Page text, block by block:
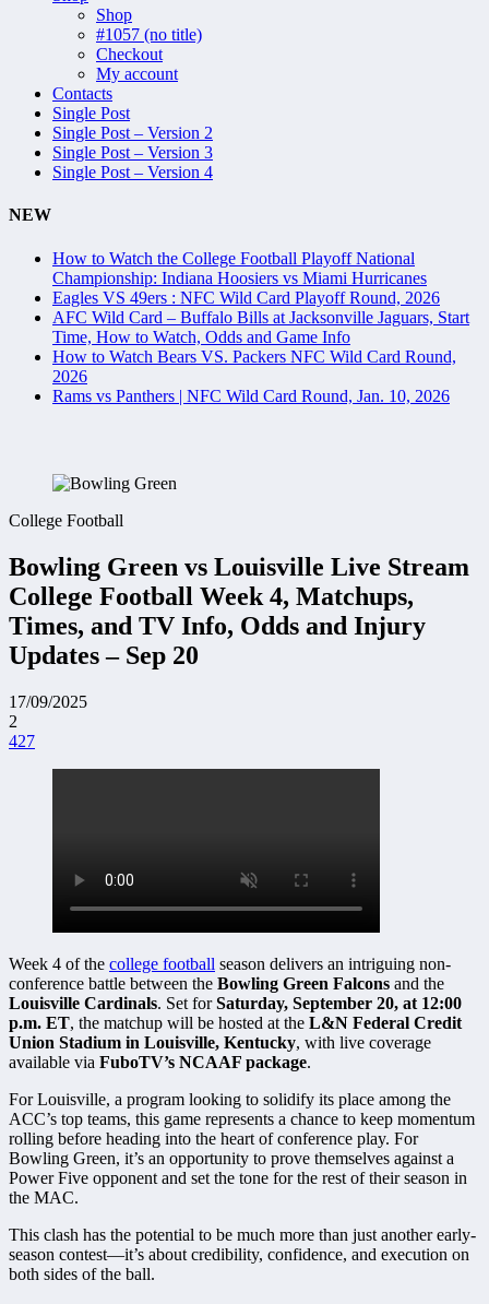
Shop
#1057 (no title)
Checkout
My account
Contacts
Single Post
Single Post – Version 2
Single Post – Version 3
Single Post – Version 4
NEW
How to Watch the College Football Playoff National
Championship: Indiana Hoosiers vs Miami Hurricanes
Eagles VS 49ers : NFC Wild Card Playoff Round, 2026
AFC Wild Card – Buffalo Bills at Jacksonville Jaguars, Start
Time, How to Watch, Odds and Game Info
How to Watch Bears VS. Packers NFC Wild Card Round,
2026
Rams vs Panthers | NFC Wild Card Round, Jan. 10, 2026
College Football
Bowling Green vs Louisville Live Stream
College Football Week 4, Matchups,
Times, and TV Info, Odds and Injury
Updates – Sep 20
17/09/2025
2
427
Week 4 of the college football season delivers an intriguing non-
conference battle between the Bowling Green Falcons and the
Louisville Cardinals. Set forSaturday, September 20, at 12:00
p.m. ET, the matchup will be hosted at the L&N Federal Credit
Union Stadium in Louisville, Kentucky, with live coverage
available via FuboTV’s NCAAF package.
For Louisville, a program looking to solidify its place among the
ACC’s top teams, this game represents a chance to keep momentum
rolling before heading into the heart of conference play. For
Bowling Green, it’s an opportunity to prove themselves against a
Power Five opponent and set the tone for the rest of their season in
the MAC.
This clash has the potential to be much more than just another early-
season contest—it’s about credibility, confidence, and execution on
both sides of the ball.